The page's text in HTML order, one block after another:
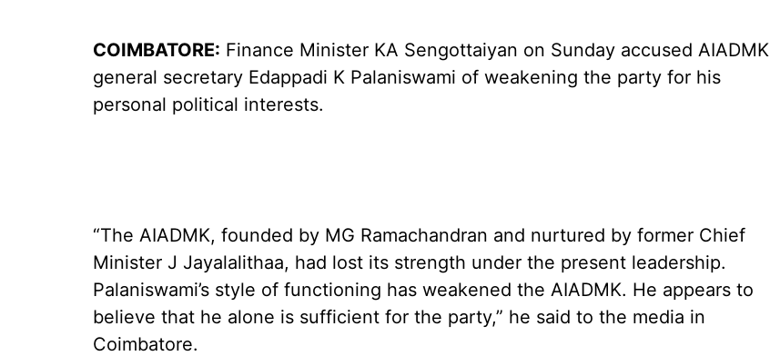
COIMBATORE: Finance Minister KA Sengottaiyan on Sunday accused AIADMK
general secretary Edappadi K Palaniswami of weakening the party for his
personal political interests.
“The AIADMK, founded by MG Ramachandran and nurtured by former Chief
Minister J Jayalalithaa, had lost its strength under the present leadership.
Palaniswami’s style of functioning has weakened the AIADMK. He appears to
believe that he alone is sufficient for the party,” he said to the media in
Coimbatore.